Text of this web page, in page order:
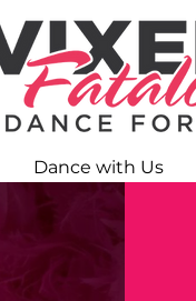
Dance with Us